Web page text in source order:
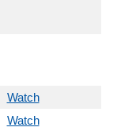
Watch
Watch